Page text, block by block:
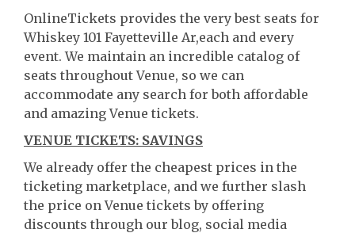
OnlineTickets provides the very best seats for
Whiskey 101 Fayetteville Ar,each and every
event. We maintain an incredible catalog of
seats throughout Venue, so we can
accommodate any search for both affordable
and amazing Venue tickets.
VENUE TICKETS: SAVINGS
We already offer the cheapest prices in the
ticketing marketplace, and we further slash
the price on Venue tickets by offering
discounts through our blog, social media